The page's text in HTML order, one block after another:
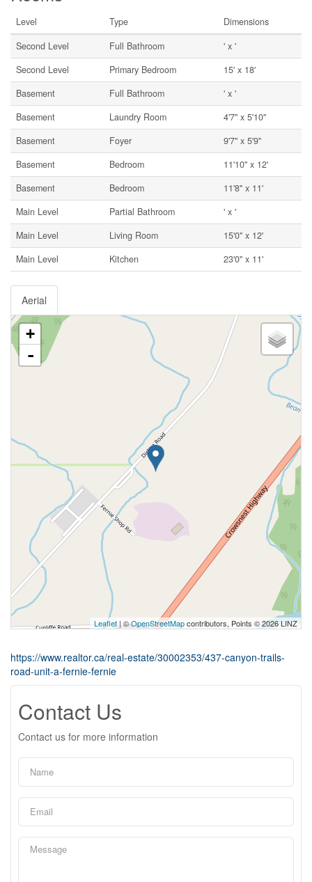
Level Type
Dimensions
Second Level
Full Bathroom
' x '
Second Level
Primary Bedroom
15' x 18'
Basement
Full Bathroom
' x '
Basement
Laundry Room
4'7'' x 5'10''
Basement
Foyer
9'7'' x 5'9''
Basement
Bedroom
11'10'' x 12'
Basement
Bedroom
11'8'' x 11'
Main Level
Partial Bathroom
' x '
Main Level
Living Room
15'0'' x 12'
Main Level
Kitchen 23'0'' x 11'
Aerial
+
-
Leaflet| ©OpenStreetMapcontributors, Points © 2026 LINZ
https://www.realtor.ca/real-estate/30002353/437-canyon-trails-
road-unit-a-fernie-fernie
Contact Us
Contact us for more information